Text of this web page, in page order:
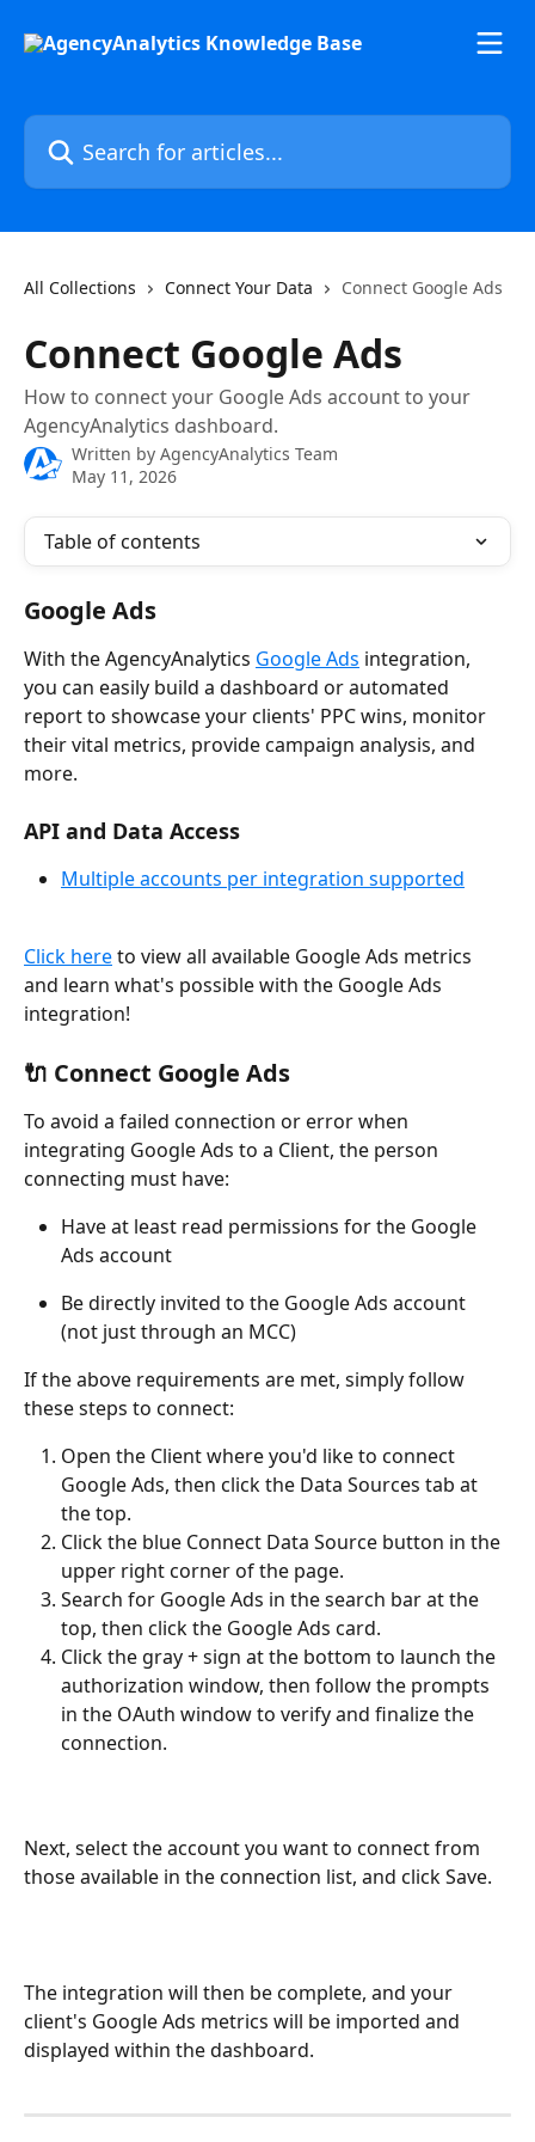
Search for articles...
All Collections Connect Your Data Connect Google Ads
Connect Google Ads
How to connect your Google Ads account to your
AgencyAnalytics dashboard.
Written by AgencyAnalytics Team
May 11, 2026
Table of contents
Google Ads
With the AgencyAnalytics Google Ads integration,
you can easily build a dashboard or automated
report to showcase your clients' PPC wins, monitor
their vital metrics, provide campaign analysis, and
more.
API and Data Access
Multiple accounts per integration supported
Click here to view all available Google Ads metrics
and learn what's possible with the Google Ads
integration!
🔌 Connect Google Ads
To avoid a failed connection or error when
integrating Google Ads to a Client, the person
connecting must have:
Have at least read permissions for the Google
Ads account
Be directly invited to the Google Ads account
(not just through an MCC)
If the above requirements are met, simply follow
these steps to connect:
Open the Client where you'd like to connect
Google Ads, then click the Data Sources tab at
the top.
Click the blue Connect Data Source button in the
Search for Google Ads in the search bar at the
Click the gray + sign at the bottom to launch the
authorization window, then follow the prompts
in the OAuth window to verify and finalize the
connection.
Next, select the account you want to connect from
those available in the connection list, and click Save.
The integration will then be complete, and your
client's Google Ads metrics will be imported and
displayed within the dashboard.